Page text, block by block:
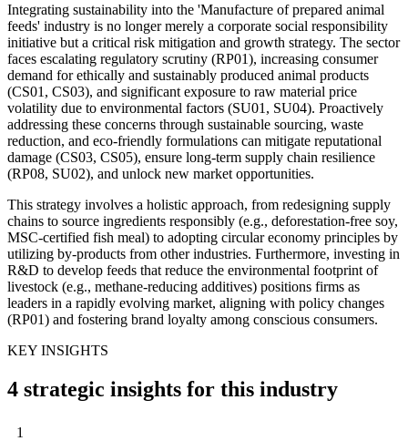
Integrating sustainability into the 'Manufacture of prepared animal
feeds' industry is no longer merely a corporate social responsibility
initiative but a critical risk mitigation and growth strategy. The sector
faces escalating regulatory scrutiny (RP01), increasing consumer
demand for ethically and sustainably produced animal products
(CS01, CS03), and significant exposure to raw material price
volatility due to environmental factors (SU01, SU04). Proactively
addressing these concerns through sustainable sourcing, waste
reduction, and eco-friendly formulations can mitigate reputational
damage (CS03, CS05), ensure long-term supply chain resilience
(RP08, SU02), and unlock new market opportunities.
This strategy involves a holistic approach, from redesigning supply
chains to source ingredients responsibly (e.g., deforestation-free soy,
MSC-certified fish meal) to adopting circular economy principles by
utilizing by-products from other industries. Furthermore, investing in
R&D to develop feeds that reduce the environmental footprint of
livestock (e.g., methane-reducing additives) positions firms as
leaders in a rapidly evolving market, aligning with policy changes
(RP01) and fostering brand loyalty among conscious consumers.
KEY INSIGHTS
4 strategic insights for this industry
1